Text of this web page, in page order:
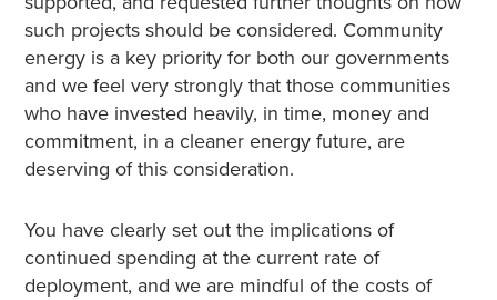
such projects should be considered. Community
energy is a key priority for both our governments
and we feel very strongly that those communities
who have invested heavily, in time, money and
commitment, in a cleaner energy future, are
deserving of this consideration.
You have clearly set out the implications of
continued spending at the current rate of
deployment, and we are mindful of the costs of